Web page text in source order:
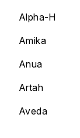
Alpha-H
Amika
Anua
Artah
Aveda